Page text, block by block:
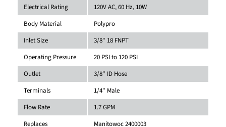
Electrical Rating
120V AC, 60 Hz, 10W
Body Material
Polypro
Inlet Size
3/8" 18 FNPT
Operating Pressure
20 PSI to 120 PSI
Outlet
3/8" ID Hose
Terminals
1/4" Male
Flow Rate
1.7 GPM
Replaces
Manitowoc 2400003